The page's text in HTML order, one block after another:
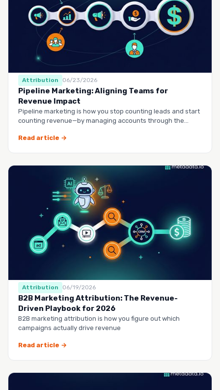
Attribution 06/23/2026
Pipeline Marketing: Aligning Teams for
Revenue Impact
Pipeline marketing is how you stop counting leads and start
counting revenue—by managing accounts through the
Read article →
Attribution 06/19/2026
B2B Marketing Attribution: The Revenue-
Driven Playbook for 2026
B2B marketing attribution is how you figure out which
campaigns actually drive revenue
Read article →